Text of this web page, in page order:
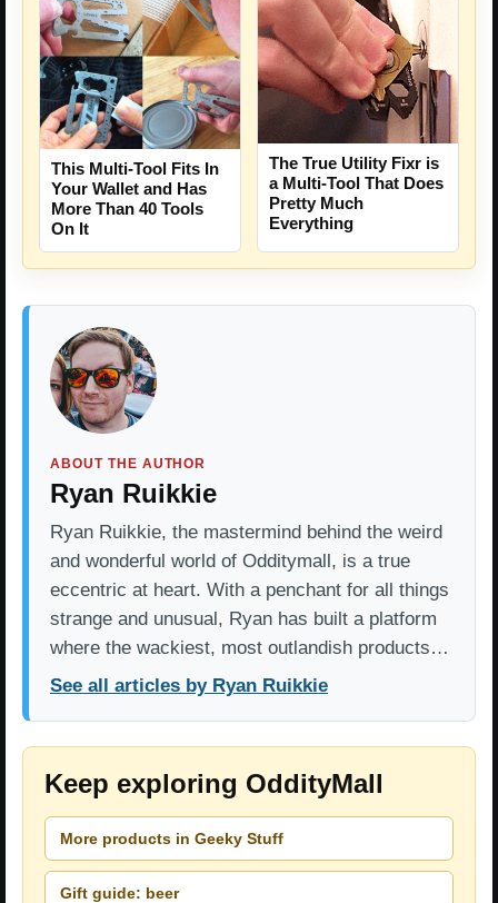
This Multi-Tool Fits In
Your Wallet and Has
More Than 40 Tools
On It
The True Utility Fixr is
a Multi-Tool That Does
Pretty Much
Everything
ABOUT THE AUTHOR
Ryan Ruikkie
Ryan Ruikkie, the mastermind behind the weird
and wonderful world of Odditymall, is a true
eccentric at heart. With a penchant for all things
strange and unusual, Ryan has built a platform
where the wackiest, most outlandish products…
See all articles by Ryan Ruikkie
Keep exploring OddityMall
More products in Geeky Stuff
Gift guide: beer